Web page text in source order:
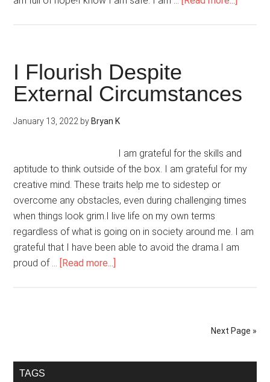
Hope
I Flourish Despite
External Circumstances
January 13, 2022 by Bryan K
I am grateful for the skills and
aptitude to think outside of the box. I am grateful for my
creative mind. These traits help me to sidestep or
overcome any obstacles, even during challenging times
when things look grim.I live life on my own terms
regardless of what is going on in society around me. I am
grateful that I have been able to avoid the drama.I am
proud of … [Read more...]
Next Page »
Primary
TAGS